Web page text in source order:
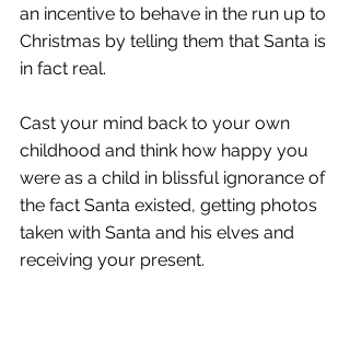
an incentive to behave in the run up to
Christmas by telling them that Santa is
in fact real.
Cast your mind back to your own
childhood and think how happy you
were as a child in blissful ignorance of
the fact Santa existed, getting photos
taken with Santa and his elves and
receiving your present.